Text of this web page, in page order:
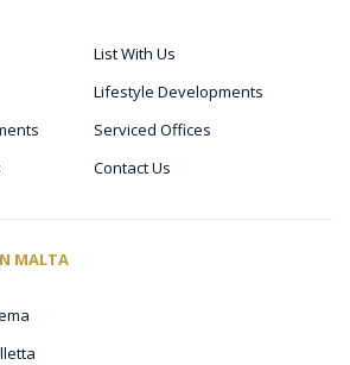
List With Us
Lifestyle Developments
Serviced Offices
Contact Us
MALTA